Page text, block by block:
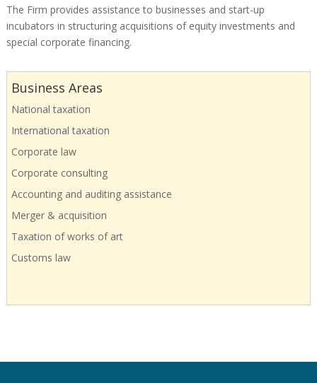
The Firm provides assistance to businesses and start-up
incubators in structuring acquisitions of equity investments and
special corporate financing.
Business Areas
National taxation
International taxation
Corporate law
Corporate consulting
Accounting and auditing assistance
Merger & acquisition
Taxation of works of art
Customs law